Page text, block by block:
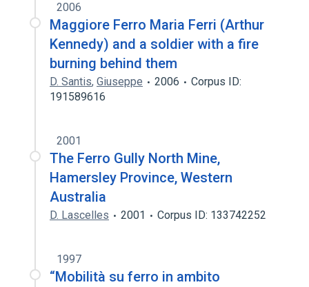
2006
Maggiore Ferro Maria Ferri (Arthur
Kennedy) and a soldier with a fire
burning behind them
D. Santis, Giuseppe 2006
Corpus ID:
191589616
2001
The Ferro Gully North Mine,
Hamersley Province, Western
Australia
D. Lascelles 2001 Corpus ID: 133742252
1997
“Mobilità su ferro in ambito